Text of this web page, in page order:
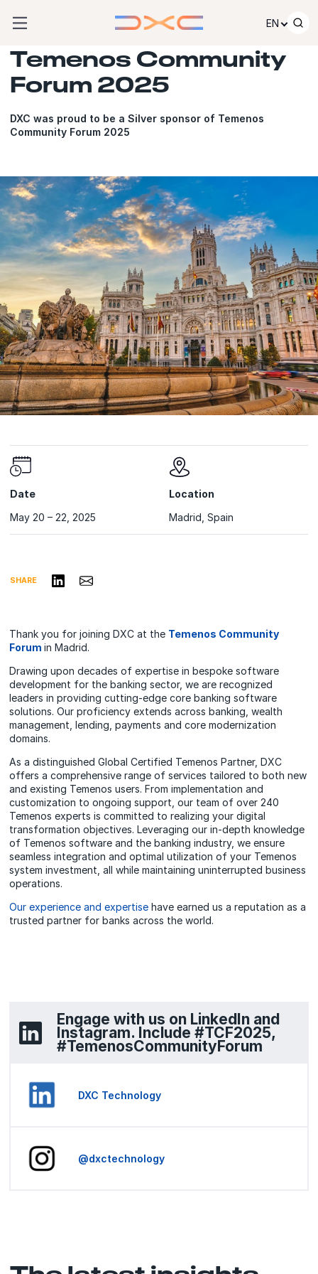
EN
Temenos Community
Forum 2025
DXC was proud to be a Silver sponsor of Temenos
Community Forum 2025
Date
May 20 – 22, 2025
Location
Madrid, Spain
SHARE Share on LinkedIn
Share via Email
Thank you for joining DXC at the Temenos Community
Forum in Madrid.
Drawing upon decades of expertise in bespoke software
development for the banking sector, we are recognized
leaders in providing cutting-edge core banking software
solutions. Our proficiency extends across banking, wealth
management, lending, payments and core modernization
domains.
As a distinguished Global Certified Temenos Partner, DXC
offers a comprehensive range of services tailored to both new
and existing Temenos users. From implementation and
customization to ongoing support, our team of over 240
Temenos experts is committed to realizing your digital
transformation objectives. Leveraging our in-depth knowledge
of Temenos software and the banking industry, we ensure
seamless integration and optimal utilization of your Temenos
system investment, all while maintaining uninterrupted business
operations.
Our experience and expertise have earned us a reputation as a
trusted partner for banks across the world.
Engage with us on LinkedIn and
Instagram. Include #TCF2025,
#TemenosCommunityForum
DXC Technology
@dxctechnology